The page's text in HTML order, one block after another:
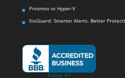
Proxmox vs Hyper-V
XioGuard: Smarter Alerts. Better